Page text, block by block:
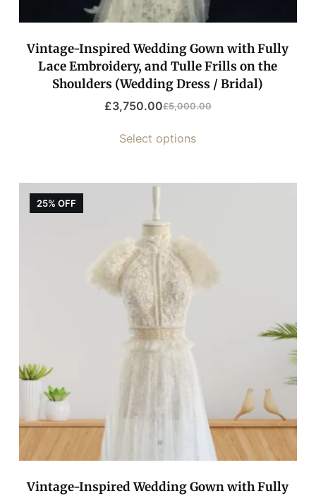
Vintage-Inspired Wedding Gown with Fully
Lace Embroidery, and Tulle Frills on the
Shoulders (Wedding Dress / Bridal)
£5,000.00
£3,750.00
Select options
25% OFF
Vintage-Inspired Wedding Gown with Fully